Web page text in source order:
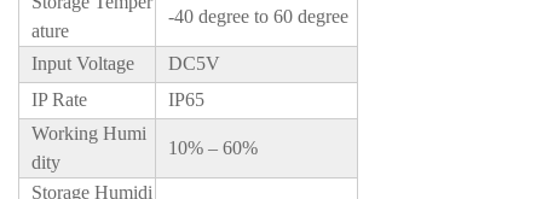
ature
-40 degree to 60 degree
Input Voltage
DC5V
IP Rate
IP65
Working Humi
dity
10% – 60%
Storage Humidi